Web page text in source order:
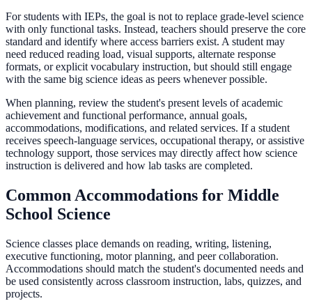
For students with IEPs, the goal is not to replace grade-level science
with only functional tasks. Instead, teachers should preserve the core
standard and identify where access barriers exist. A student may
need reduced reading load, visual supports, alternate response
formats, or explicit vocabulary instruction, but should still engage
with the same big science ideas as peers whenever possible.
When planning, review the student's present levels of academic
achievement and functional performance, annual goals,
accommodations, modifications, and related services. If a student
receives speech-language services, occupational therapy, or assistive
technology support, those services may directly affect how science
instruction is delivered and how lab tasks are completed.
Common Accommodations for Middle
School Science
Science classes place demands on reading, writing, listening,
executive functioning, motor planning, and peer collaboration.
Accommodations should match the student's documented needs and
be used consistently across classroom instruction, labs, quizzes, and
projects.